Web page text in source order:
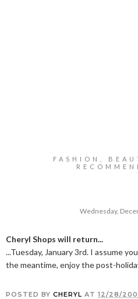
FASHION,
Wednesday,
Cheryl Shops will return...
...Tuesday, January 3rd. I assume
the meantime, enjoy the post-
POSTED BY CHERYL AT 12/28/